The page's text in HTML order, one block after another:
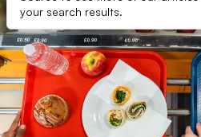
your search results.